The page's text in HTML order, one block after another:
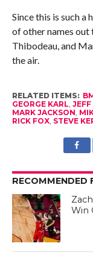
Since this is such
of other names out
Thibodeau, and
the air.
RELATED ITEMS:
GEORGE KARL,
MARK JACKSON,
RICK FOX, STEVE
RECOMMENDED
Win